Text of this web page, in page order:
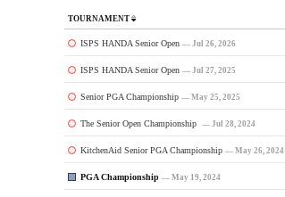
TOURNAMENT
ISPS HANDA Senior Open — Jul 26, 2026
ISPS HANDA Senior Open — Jul 27, 2025
Senior PGA Championship — May 25, 2025
The Senior Open Championship — Jul 28, 2024
KitchenAid Senior PGA Championship — May 26, 2024
PGA Championship — May 19, 2024